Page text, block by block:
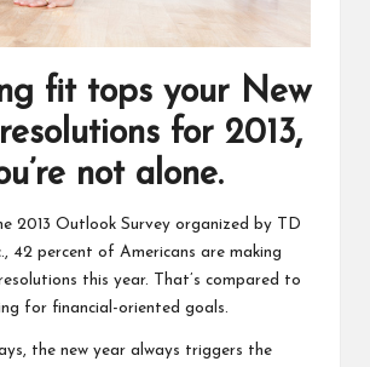
fit tops your New
resolutions for 2013,
not alone.
2013 Outlook Survey organized by TD
42 percent of Americans are making
this year. That’s compared to
for financial-oriented goals.
the new year always triggers the